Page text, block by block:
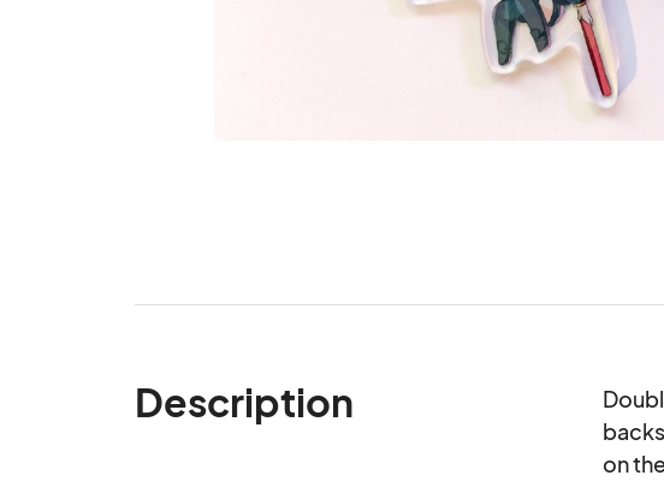
Description
on